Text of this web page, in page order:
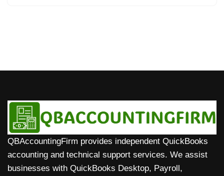
QBAccountingFirm provides independent QuickBooks
accounting and technical support services. We assist
businesses with QuickBooks Desktop, Payroll,